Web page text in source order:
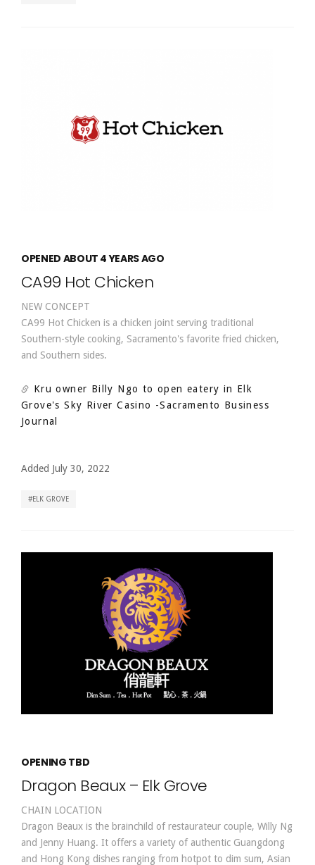
OPENED ABOUT 4 YEARS AGO
CA99 Hot Chicken
NEW CONCEPT
CA99 Hot Chicken is a chicken joint serving traditional
Southern-style cooking, Sacramento's favorite fried chicken,
and Southern sides.
Kru owner Billy Ngo to open eatery in Elk
Grove's Sky River Casino -Sacramento Business
Journal
Added July 30, 2022
ELK GROVE
OPENING TBD
Dragon Beaux – Elk Grove
CHAIN LOCATION
Dragon Beaux is the brainchild of restaurateur couple, Willy Ng
and Jenny Huang. It offers a variety of authentic Guangdong
and Hong Kong dishes ranging from hotpot to dim sum, Asian